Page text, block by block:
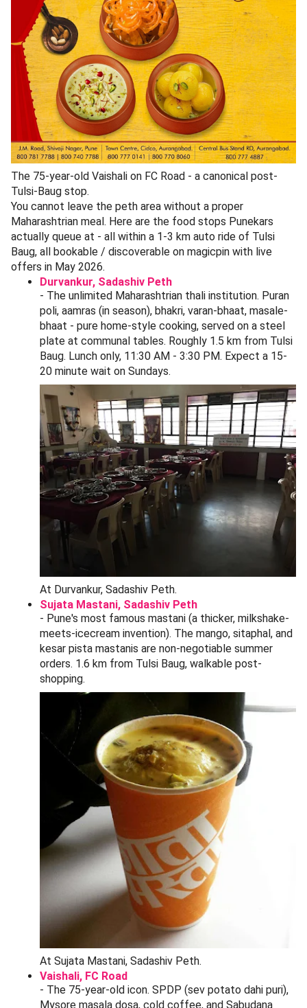
Call:+917447761889
Address:1166, New Sadashiv Peth, Sadashiv Peth, Pune (Get
Directions)
Highlights: Seating Available Takeaway Available
Cuisines:Maharashtrian
A few shops on the inner lane sell Kolhapuri masala, Goda
masala, Maharashtrian thalipeeth bhajani, kanda lasun
chutney powder, sandgi mirchi, and homemade lonche
(pickles). These travel well as gifts.
How to Reach Tulsi Baug + Parking (May
2026)
By Pune Metro (Purple Line):The closest station is
Budhwar Peth Metro(operational since 2025) - a 4-
minute walk to the Tulsi Baug entrance. From Civil
Court interchange it is one stop.
By auto-rickshaw:Auto from Pune Junction railway
station is roughly 2.8 km, about 80-110 by meter.
From Shivaji Nagar station it is 3.2 km, around 90-130.
By PMPML bus:Routes 36, 50, and 122 stop at
Belbaug Chowk, a 5-minute walk to the market.
By car:Honestly - don't. The peth lanes are one-way,
narrow, and clogged. If you must, theTulshibaug
Multilevel Parking behind the Ram Mandir charges
30/hour for cars and 10/hour for two-wheelers, with
capacity for ~400 cars and 1,200 bikes. There is also
free street parking on Bajirao Road past 8 PM.
By two-wheeler: Easiest option. Park at the Belbaug
Chowk lot (20/hour) and walk in.
From Pune Airport:
11 km, around 35-45 minutes by
Bargaining Tips That Actually Work at
Tulsi Baug
Tulsi Baug has its own bargaining culture -bhav-tavis
expected, and shopkeepers often inflate the first quote by
50-150%. Here is how Punekars actually do it:
The 40-60 rule:Counter-offer at 40% of the quoted
price for clothing and jewelry; 60% for steel and
brass (where margins are thinner).
Speak Marathi if you can.Even a polite "kiti?
much?) and "kami kara na" (please reduce) signals
you are local. Visitors who speak only English get the
"tourist tax".
Bohni discount:
Be the first or second customer of
the day (before 11:30 AM). Shopkeepers want to
lock in their first sale and will drop 10-15% extra.
Walk-away works.If the seller will not budge, start
to walk. Nine times out of ten they will call you back.
Bundle it.
Two pieces of the same item? Ask for a
combined price - savings are real.
Cash beats UPI here. Many smaller stalls give a 2-
5% "cash discount" off-the-record. Carry 500 notes;
ATMs near Belbaug Chowk get crowded.
Check before paying.Open zippers, plug in earrings,
hold sarees up to light for stitching defects. Returns
are rare and refunds rarer.